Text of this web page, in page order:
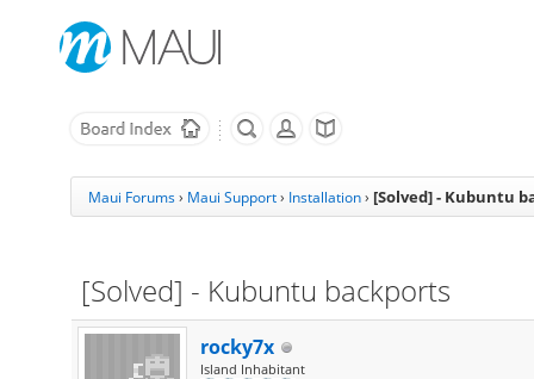
Maui Forums› Maui Support› Installation › [Solved] - Kubuntu
[Solved] - Kubuntu backports
rocky7x
Island Inhabitant